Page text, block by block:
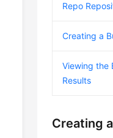
Repo
Creating a
Viewing the
Results
Creating